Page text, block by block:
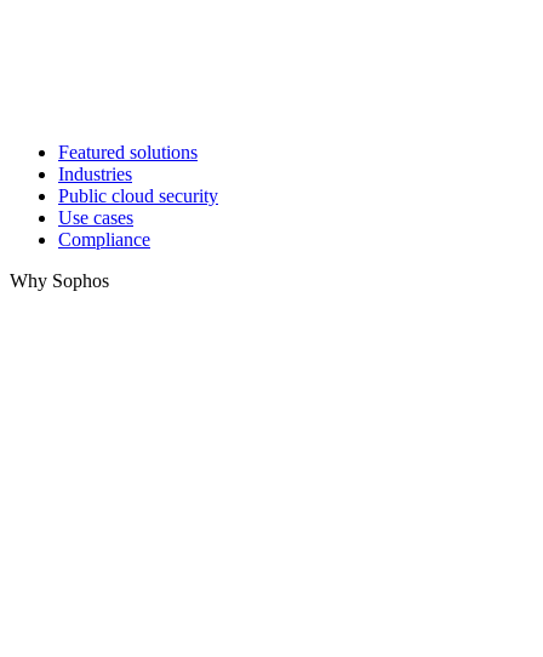
Featured solutions
Industries
Public cloud security
Use cases
Compliance
Why Sophos